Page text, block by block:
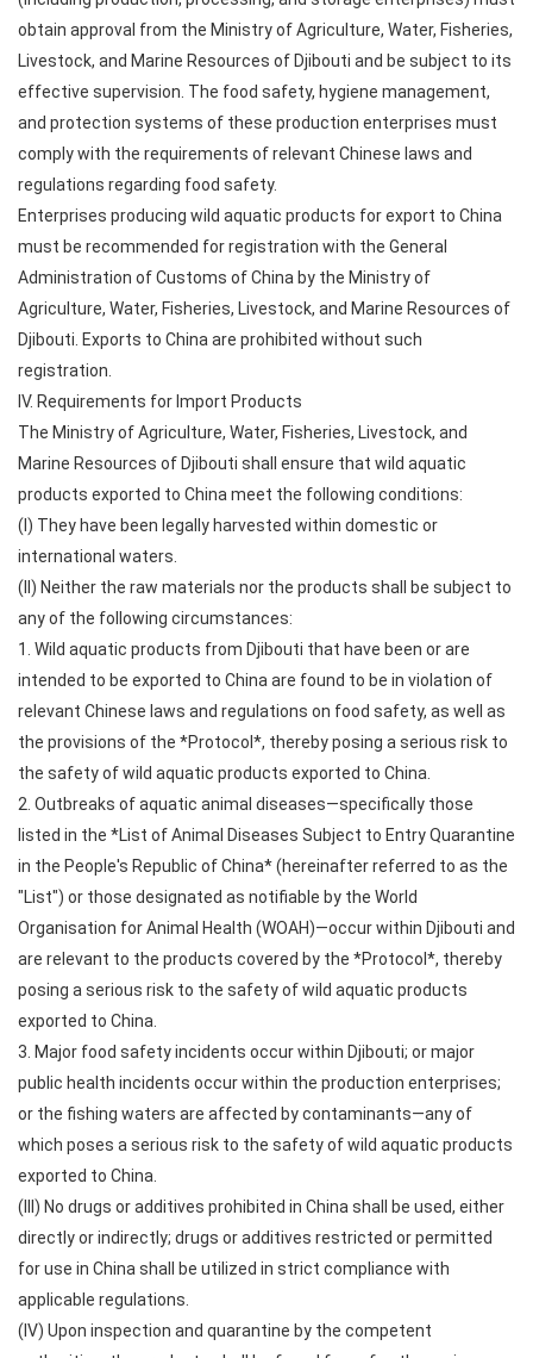
obtain approval from the Ministry of Agriculture, Water, Fisheries,
Livestock, and Marine Resources of Djibouti and be subject to its
effective supervision. The food safety, hygiene management,
and protection systems of these production enterprises must
comply with the requirements of relevant Chinese laws and
regulations regarding food safety.
Enterprises producing wild aquatic products for export to China
must be recommended for registration with the General
Administration of Customs of China by the Ministry of
Agriculture, Water, Fisheries, Livestock, and Marine Resources of
Djibouti. Exports to China are prohibited without such
registration.
IV. Requirements for Import Products
The Ministry of Agriculture, Water, Fisheries, Livestock, and
Marine Resources of Djibouti shall ensure that wild aquatic
products exported to China meet the following conditions:
(I) They have been legally harvested within domestic or
international waters.
(II) Neither the raw materials nor the products shall be subject to
any of the following circumstances:
1. Wild aquatic products from Djibouti that have been or are
intended to be exported to China are found to be in violation of
relevant Chinese laws and regulations on food safety, as well as
the provisions of the *Protocol*, thereby posing a serious risk to
the safety of wild aquatic products exported to China.
2. Outbreaks of aquatic animal diseases—specifically those
listed in the *List of Animal Diseases Subject to Entry Quarantine
in the People's Republic of China* (hereinafter referred to as the
"List") or those designated as notifiable by the World
Organisation for Animal Health (WOAH)—occur within Djibouti and
are relevant to the products covered by the *Protocol*, thereby
posing a serious risk to the safety of wild aquatic products
exported to China.
3. Major food safety incidents occur within Djibouti; or major
public health incidents occur within the production enterprises;
or the fishing waters are affected by contaminants—any of
which poses a serious risk to the safety of wild aquatic products
exported to China.
(III) No drugs or additives prohibited in China shall be used, either
directly or indirectly; drugs or additives restricted or permitted
for use in China shall be utilized in strict compliance with
applicable regulations.
(IV) Upon inspection and quarantine by the competent